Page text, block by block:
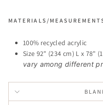
MATERIALS/
100% recycled acrylic
Size 92" (234 cm) L x 78"
vary among different